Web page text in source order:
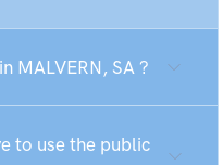
MALVERN, SA ?
to use the public